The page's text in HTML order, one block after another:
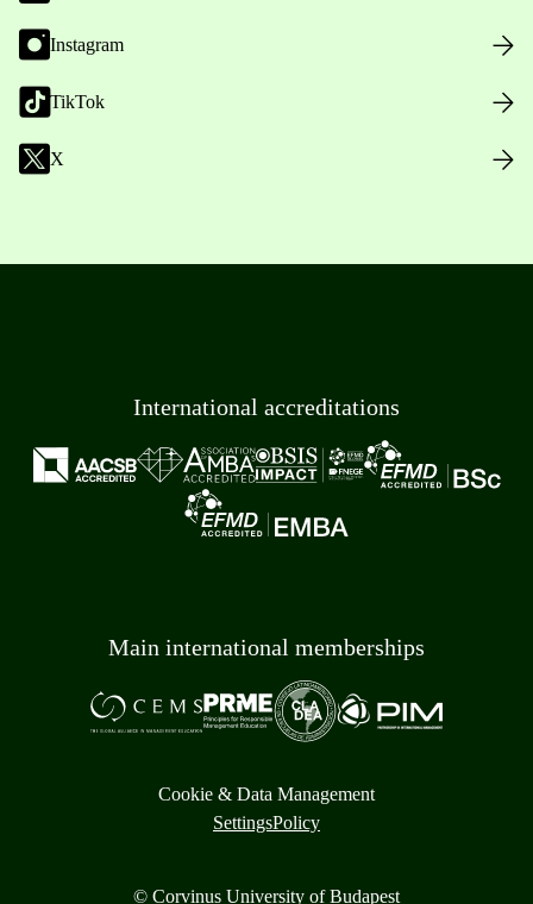
Instagram
TikTok
X
International accreditations
Main international memberships
Cookie & Data Management
SettingsPolicy
© Corvinus University of Budapest